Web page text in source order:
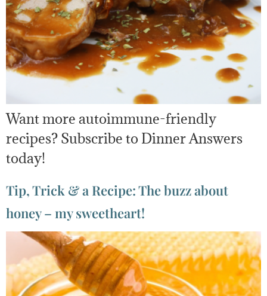
Want more autoimmune-friendly
recipes? Subscribe to Dinner Answers
today!
Tip, Trick & a Recipe: The buzz about
honey – my sweetheart!